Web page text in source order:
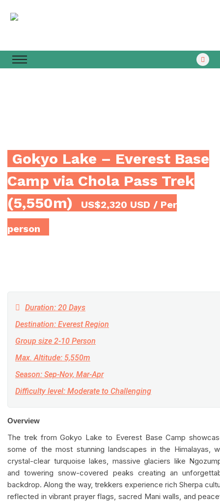
Gokyo Lake – Everest Base
Camp via Chola Pass Trek
(5,550m)
US$2,320 USD / Per
person
Duration: 20 Days
Destination: Everest Region
Group size 2-10 Person
Max. Altitude: 5,550m
Season: Sep-Nov, Mar-Apr
Difficulty level: Moderate to Challenging
Overview
The trek from Gokyo Lake to Everest Base Camp
some of the most stunning landscapes in the Himalayas,
crystal-clear turquoise lakes, massive glaciers like
and towering snow-covered peaks creating an
backdrop. Along the way, trekkers experience rich Sherpa
reflected in vibrant prayer flags, sacred Mani walls, and